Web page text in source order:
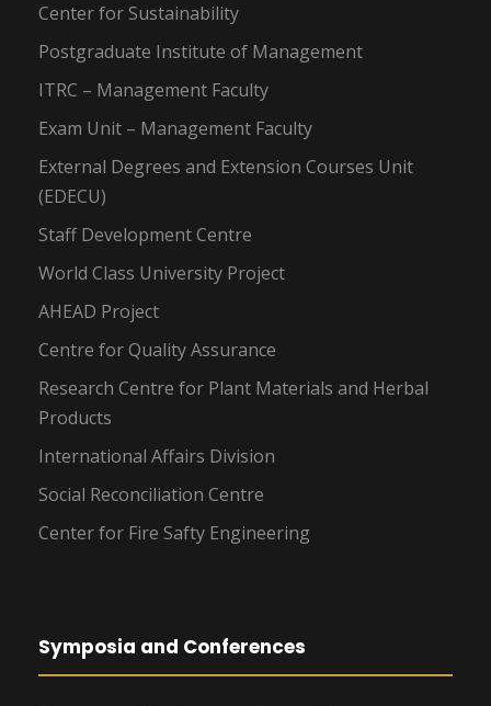
Center for Sustainability
Postgraduate Institute of Management
ITRC – Management Faculty
Exam Unit – Management Faculty
External Degrees and Extension Courses Unit
(EDECU)
Staff Development Centre
World Class University Project
AHEAD Project
Centre for Quality Assurance
Research Centre for Plant Materials and Herbal
Products
International Affairs Division
Social Reconciliation Centre
Center for Fire Safty Engineering
Symposia and Conferences